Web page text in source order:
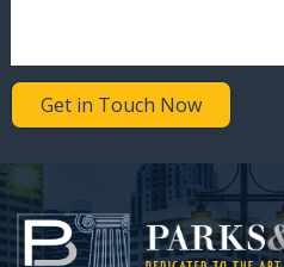
Get in Touch Now